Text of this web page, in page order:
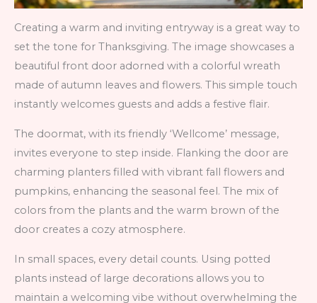
Creating a warm and inviting entryway is a great way to
set the tone for Thanksgiving. The image showcases a
beautiful front door adorned with a colorful wreath
made of autumn leaves and flowers. This simple touch
instantly welcomes guests and adds a festive flair.
The doormat, with its friendly ‘Wellcome’ message,
invites everyone to step inside. Flanking the door are
charming planters filled with vibrant fall flowers and
pumpkins, enhancing the seasonal feel. The mix of
colors from the plants and the warm brown of the
door creates a cozy atmosphere.
In small spaces, every detail counts. Using potted
plants instead of large decorations allows you to
maintain a welcoming vibe without overwhelming the